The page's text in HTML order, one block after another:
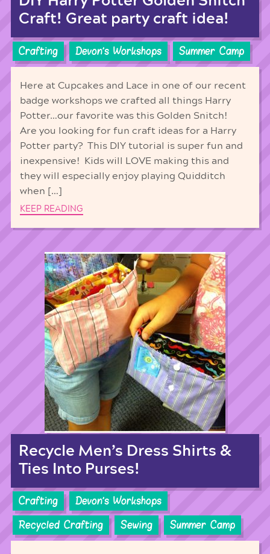
Craft! Great party craft idea!
Crafting Devon's Workshops Summer Camp
Here at Cupcakes and Lace in one of our recent
badge workshops we crafted all things Harry
Potter…our favorite was this Golden Snitch!
Are you looking for fun craft ideas for a Harry
Potter party? This DIY tutorial is super fun and
inexpensive! Kids will LOVE making this and
they will especially enjoy playing Quidditch
when […]
KEEP READING
Recycle Men’s Dress Shirts &
Ties Into Purses!
Crafting
Devon's Workshops
Recycled Crafting
Sewing Summer Camp